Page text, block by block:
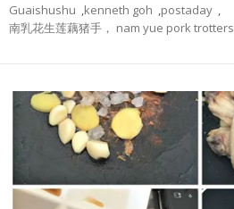
Guaishushu ,kenneth goh ,postaday ,
南乳花生莲藕猪手， nam yue pork trotters